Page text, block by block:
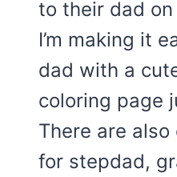
to their dad on
I’m making it
dad with a
coloring page
There are
for stepdad,